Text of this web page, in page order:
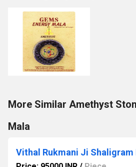
More Similar Amethyst
Mala
Vithal Rukmani Ji Shaligram